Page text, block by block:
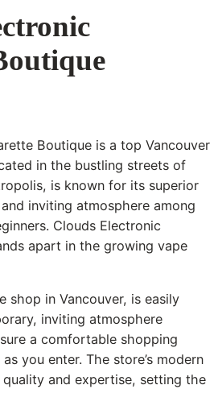
Boutique is a top Vancouver
in the bustling streets of
is known for its superior
inviting atmosphere among
Clouds Electronic
apart in the growing vape
shop in Vancouver, is easily
inviting atmosphere
a comfortable shopping
you enter. The store’s modern
and expertise, setting the